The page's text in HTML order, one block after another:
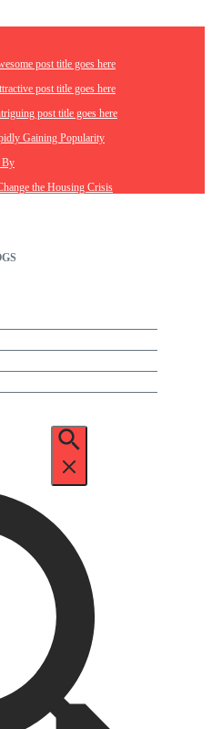
post title goes here
post title goes here
post title goes here
Gaining Popularity
By
the Housing Crisis